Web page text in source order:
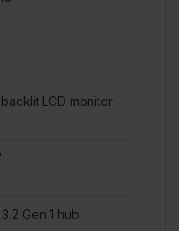
backlit LCD monitor –
3.2 Gen 1 hub